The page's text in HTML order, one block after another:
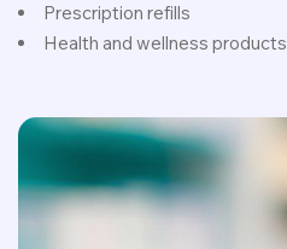
Prescription refills
Health and wellness products